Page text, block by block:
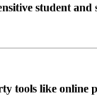
student and
tools like online